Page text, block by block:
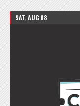
SAT, AUG 08